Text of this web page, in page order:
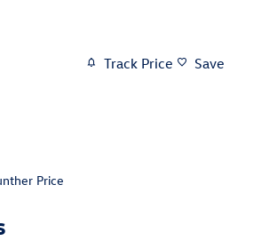
Track Price Save
Price